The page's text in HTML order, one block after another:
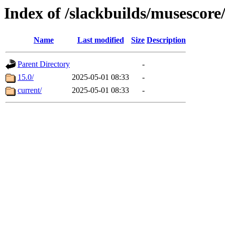
Index of /slackbuilds/
Name Last modified Size Description
Parent Directory
-
15.0/
2025-05-01 08:33
-
current/
2025-05-01 08:33 -